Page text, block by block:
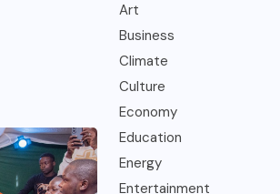
Art
Business
Climate
Culture
Economy
Education
Energy
Entertainment